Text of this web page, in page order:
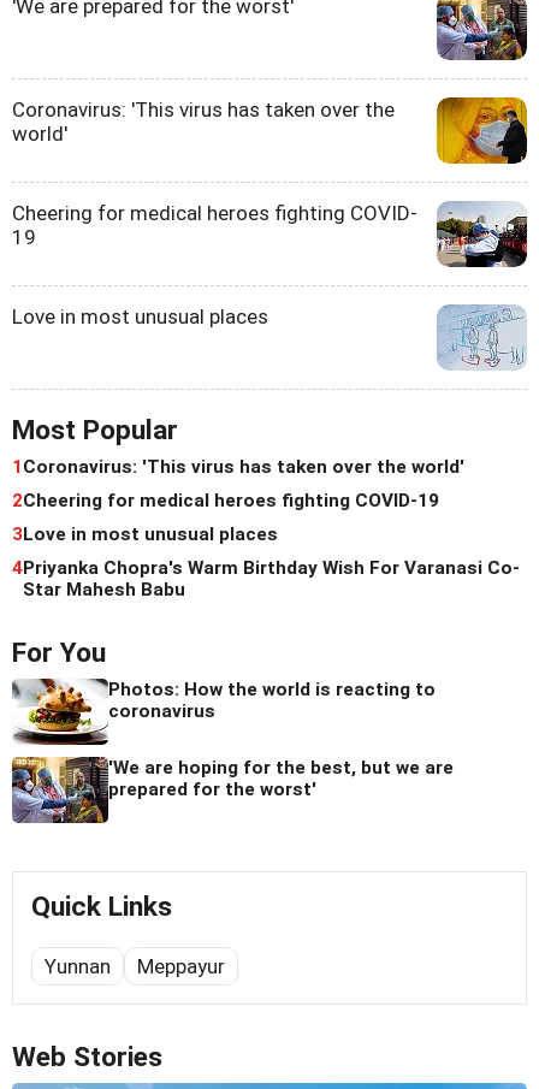
'We are prepared for the worst'
Coronavirus: 'This virus has taken over the
world'
Cheering for medical heroes fighting COVID-
19
Love in most unusual places
Most Popular
1Coronavirus: 'This virus has taken over the world'
2Cheering for medical heroes fighting COVID-19
3Love in most unusual places
4Priyanka Chopra's Warm Birthday Wish For Varanasi Co-
Star Mahesh Babu
For You
Photos: How the world is reacting to
coronavirus
'We are hoping for the best, but we are
prepared for the worst'
Quick Links
Yunnan Meppayur
Web Stories